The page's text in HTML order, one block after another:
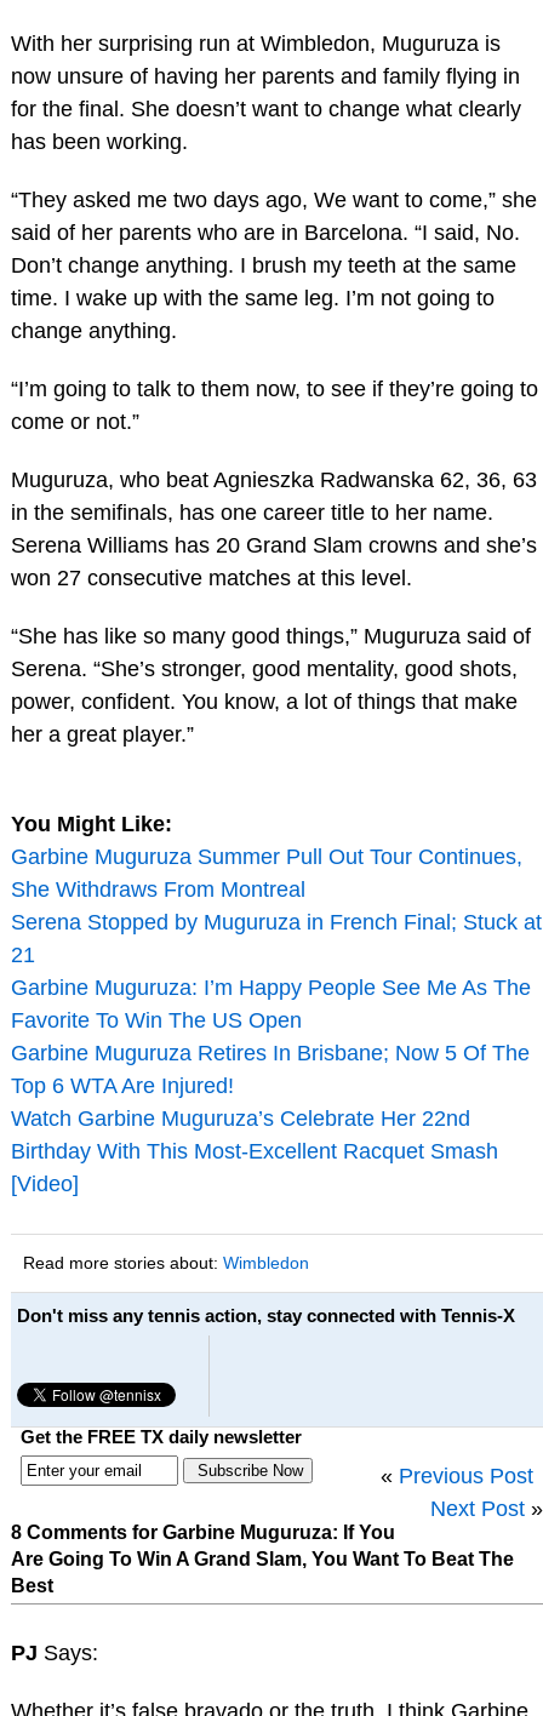
With her surprising run at Wimbledon, Muguruza is
now unsure of having her parents and family flying in
for the final. She doesn’t want to change what clearly
has been working.
“They asked me two days ago, We want to come,” she
said of her parents who are in Barcelona. “I said, No.
Don’t change anything. I brush my teeth at the same
time. I wake up with the same leg. I’m not going to
change anything.
“I’m going to talk to them now, to see if they’re going to
come or not.”
Muguruza, who beat Agnieszka Radwanska 62, 36, 63
in the semifinals, has one career title to her name.
Serena Williams has 20 Grand Slam crowns and she’s
won 27 consecutive matches at this level.
“She has like so many good things,” Muguruza said of
Serena. “She’s stronger, good mentality, good shots,
power, confident. You know, a lot of things that make
her a great player.”
You Might Like:
Garbine Muguruza Summer Pull Out Tour Continues,
She Withdraws From Montreal
Serena Stopped by Muguruza in French Final; Stuck at
21
Garbine Muguruza: I’m Happy People See Me As The
Favorite To Win The US Open
Garbine Muguruza Retires In Brisbane; Now 5 Of The
Top 6 WTA Are Injured!
Watch Garbine Muguruza’s Celebrate Her 22nd
Birthday With This Most-Excellent Racquet Smash
[Video]
Read more stories about: Wimbledon
Don't miss any tennis action, stay connected with Tennis-X
Get the FREE TX daily newsletter
« Previous Post
Next Post »
8 Comments for Garbine Muguruza: If You
Are Going To Win A Grand Slam, You Want To Beat The
Best
PJ Says: